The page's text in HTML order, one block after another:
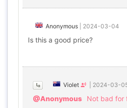
Anonymous 2024-03-04
Is this a good price?
Violet 2024-03-
@Anonymous Not bad for